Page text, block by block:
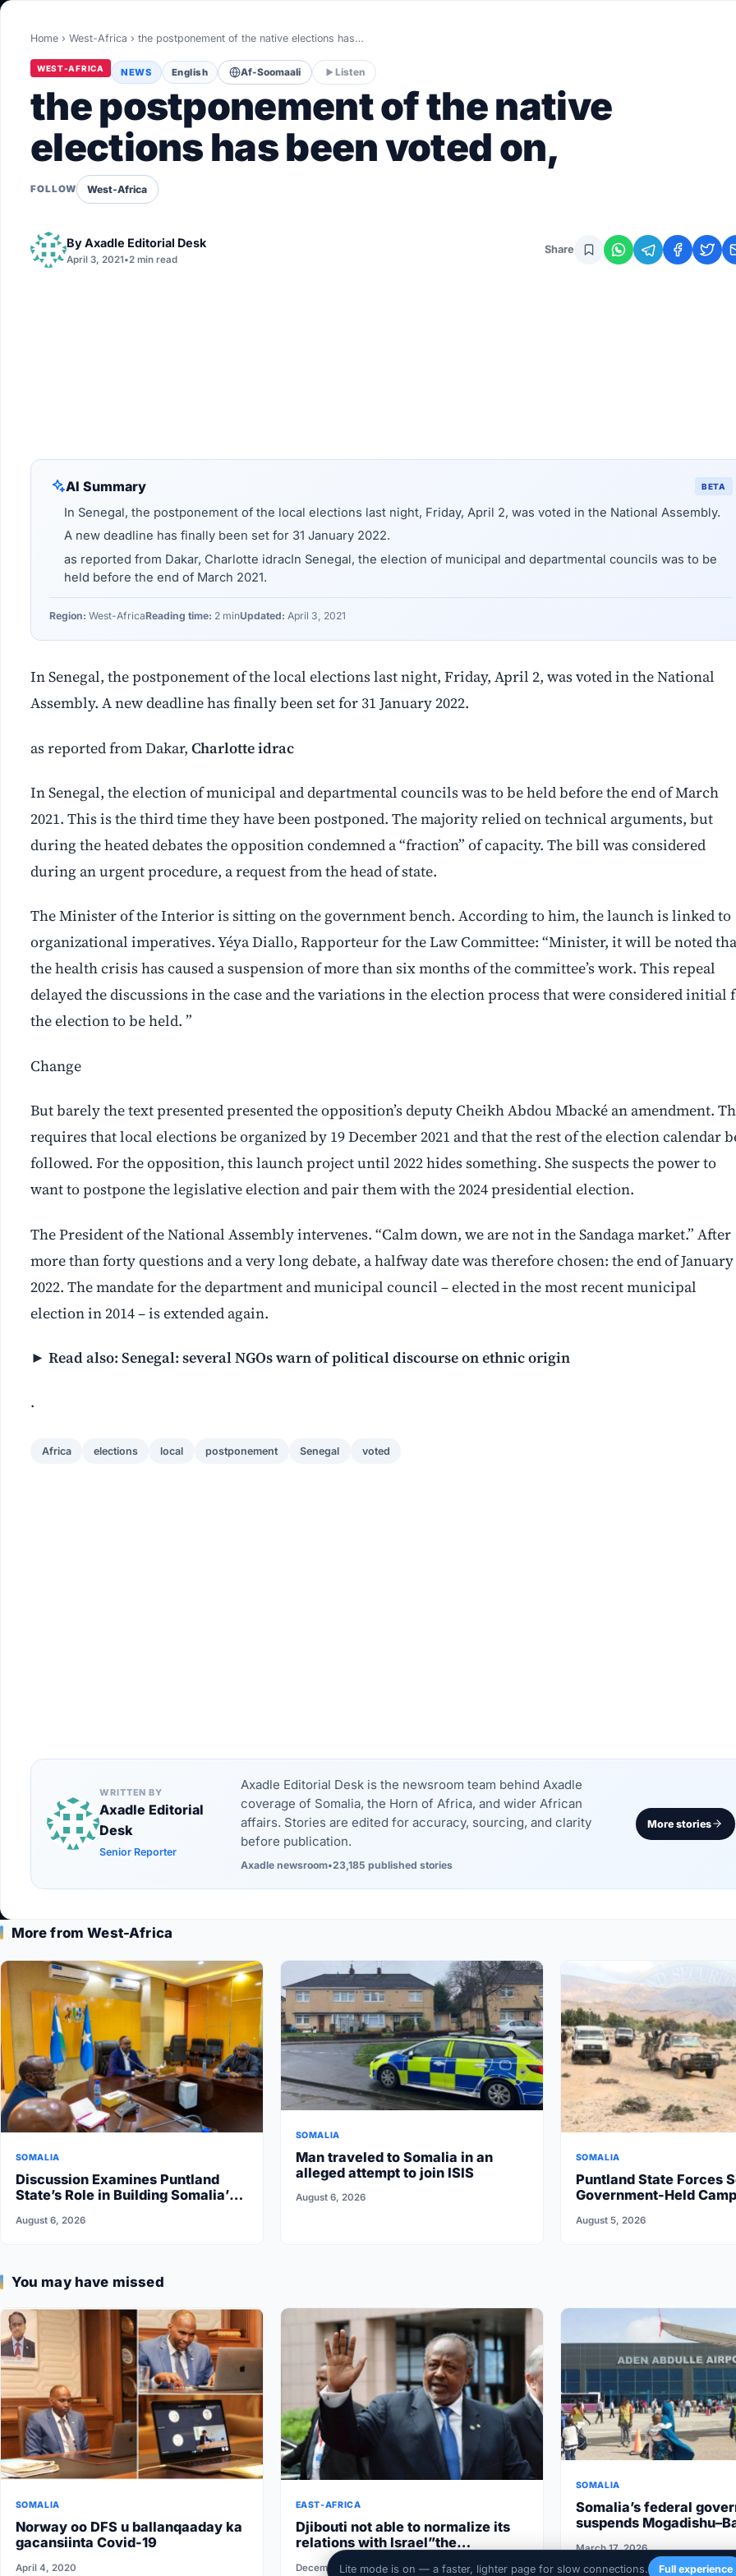
Healthy
Lite mode is on — a faster, lighter page for slow connections. Full experience
Home › West-Africa › the postponement of the native elections has…
WEST-AFRICA NEWS English Af-Soomaali Listen
the postponement of the native
elections has been voted on,
FOLLOW West-Africa
ByAxadle Editorial Desk
April 3, 2021•2 min read
Share
AI Summary BETA
In Senegal, the postponement of the local elections last night, Friday, April 2, was voted in the National Assembly.
A new deadline has finally been set for 31 January 2022.
as reported from Dakar, Charlotte idracIn Senegal, the election of municipal and departmental councils was to be
held before the end of March 2021.
Region: West-AfricaReading time: 2 minUpdated: April 3, 2021
In Senegal, the postponement of the local elections last night, Friday, April 2, was voted in the National
Assembly. A new deadline has finally been set for 31 January 2022.
as reported from Dakar, Charlotte idrac
In Senegal, the election of municipal and departmental councils was to be held before the end of March
2021. This is the third time they have been postponed. The majority relied on technical arguments, but
during the heated debates the opposition condemned a “fraction” of capacity. The bill was considered
during an urgent procedure, a request from the head of state.
The Minister of the Interior is sitting on the government bench. According to him, the launch is linked to
organizational imperatives. Yéya Diallo, Rapporteur for the Law Committee: “Minister, it will be noted
the health crisis has caused a suspension of more than six months of the committee’s work. This repeal
delayed the discussions in the case and the variations in the election process that were considered initial
the election to be held. ”
Change
But barely the text presented presented the opposition’s deputy Cheikh Abdou Mbacké an amendment.
requires that local elections be organized by 19 December 2021 and that the rest of the election calendar
followed. For the opposition, this launch project until 2022 hides something. She suspects the power to
want to postpone the legislative election and pair them with the 2024 presidential election.
The President of the National Assembly intervenes. “Calm down, we are not in the Sandaga market.” After
more than forty questions and a very long debate, a halfway date was therefore chosen: the end of January
2022. The mandate for the department and municipal council – elected in the most recent municipal
election in 2014 – is extended again.
► Read also: Senegal: several NGOs warn of political discourse on ethnic origin
.
Africa elections local postponement Senegal voted
WRITTEN BY
Axadle Editorial
Desk
Senior Reporter
Axadle Editorial Desk is the newsroom team behind Axadle
coverage of Somalia, the Horn of Africa, and wider African
affairs. Stories are edited for accuracy, sourcing, and clarity
before publication.
Axadle newsroom•23,185 published stories
More stories
More from West-Africa
SOMALIA
Discussion Examines Puntland
State’s Role in Building Somalia’s
August 6, 2026
SOMALIA
Man traveled to Somalia in an
alleged attempt to join ISIS
August 6, 2026
SOMALIA
Puntland State Forces
Government-Held
August 5, 2026
You may have missed
SOMALIA
Norway oo DFS u ballanqaaday ka
gacansiinta Covid-19
April 4, 2020
EAST-AFRICA
Djibouti not able to normalize its
relations with Israel”the
conditions aren’t ripe”
December 1, 2020
SOMALIA
Somalia’s federal
suspends
cooperation
March 17, 2026